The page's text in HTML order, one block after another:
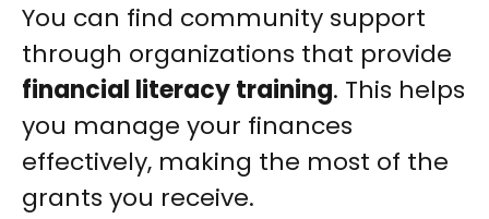
You can find community support
through organizations that provide
financial literacy training. This helps
you manage your finances
effectively, making the most of the
grants you receive.